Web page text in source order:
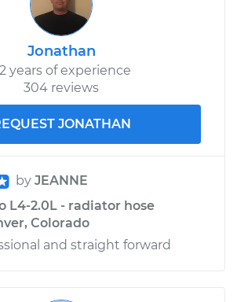
Jonathan
years of experience
304 reviews
JONATHAN
by JEANNE
L4-2.0L - radiator hose
Colorado
and straight forward